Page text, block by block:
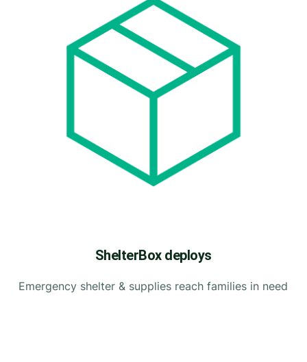
ShelterBox deploys
Emergency shelter & supplies reach families in need